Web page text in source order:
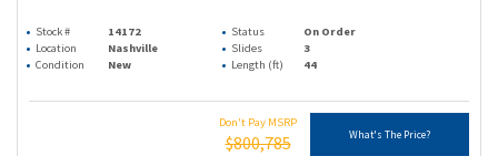
Stock # 14172 Status
On Order
Location
Nashville Slides
3
Condition
New Length (ft) 44
Don't Pay MSRP
$800,785 What's The Price?